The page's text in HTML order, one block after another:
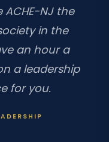
NJ the
in the
an hour a
a leadership
for you.